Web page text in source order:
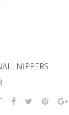
NIPPERS